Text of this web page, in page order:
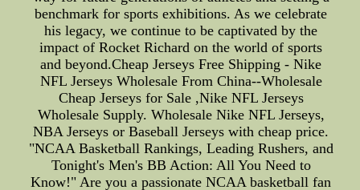
benchmark for sports exhibitions. As we celebrate
his legacy, we continue to be captivated by the
impact of Rocket Richard on the world of sports
and beyond.Cheap Jerseys Free Shipping - Nike
NFL Jerseys Wholesale From China--Wholesale
Cheap Jerseys for Sale ,Nike NFL Jerseys
Wholesale Supply. Wholesale Nike NFL Jerseys,
NBA Jerseys or Baseball Jerseys with cheap price.
"NCAA Basketball Rankings, Leading Rushers, and
Tonight's Men's BB Action: All You Need to
Know!" Are you a passionate NCAA basketball fan